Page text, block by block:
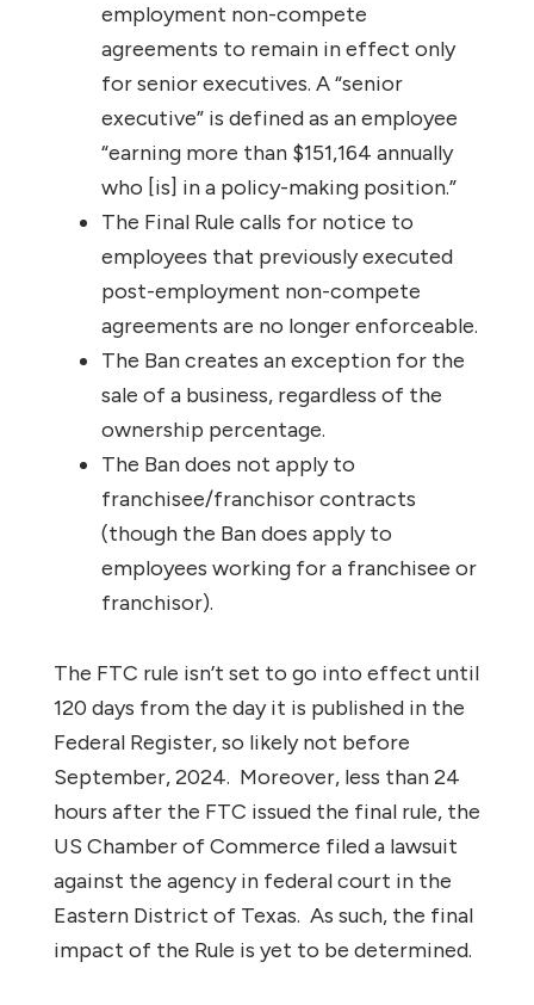
employment non-compete
agreements to remain in effect only
for senior executives. A “senior
executive” is defined as an employee
“earning more than $151,164 annually
who [is] in a policy-making position.”
The Final Rule calls for notice to
employees that previously executed
post-employment non-compete
agreements are no longer enforceable.
The Ban creates an exception for the
sale of a business, regardless of the
ownership percentage.
The Ban does not apply to
franchisee/franchisor contracts
(though the Ban does apply to
employees working for a franchisee or
franchisor).
The FTC rule isn’t set to go into effect until
120 days from the day it is published in the
Federal Register, so likely not before
September, 2024. Moreover, less than 24
hours after the FTC issued the final rule, the
US Chamber of Commerce filed a lawsuit
against the agency in federal court in the
Eastern District of Texas. As such, the final
impact of the Rule is yet to be determined.